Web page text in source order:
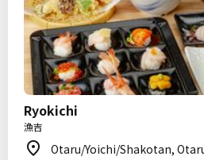
Ryokichi
漁吉
Otaru/Yoichi/Shakotan,